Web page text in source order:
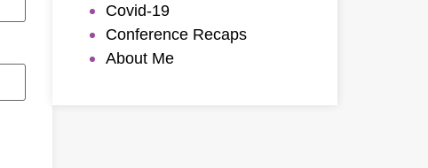
Covid-19
Conference Recaps
About Me